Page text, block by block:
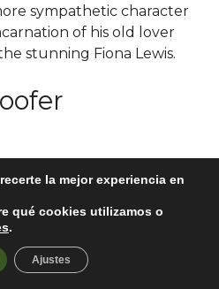
sympathetic character
of his old lover
stunning Fiona Lewis.
out of the room, she
coming from the
who too sees dadisa.
promised that despite the
people had made in the
la mejor experiencia en
qué cookies utilizamos o
.
Ajustes